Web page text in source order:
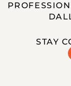
STAY